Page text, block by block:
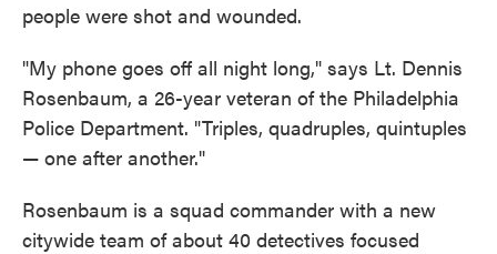
people were shot and wounded.
"My phone goes off all night long," says Lt. Dennis
Rosenbaum, a 26-year veteran of the Philadelphia
Police Department. "Triples, quadruples, quintuples
— one after another."
Rosenbaum is a squad commander with a new
citywide team of about 40 detectives focused